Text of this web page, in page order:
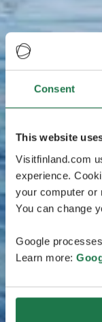
Consent
This website
Visitfinland.com
experience.
your computer or
You can change
Google
Learn more: